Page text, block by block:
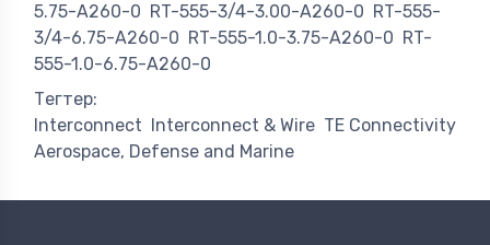
5.75-A260-0 RT-555-3/4-3.00-A260-0 RT-555-
3/4-6.75-A260-0 RT-555-1.0-3.75-A260-0 RT-
555-1.0-6.75-A260-0
Тегтер:
Interconnect
Interconnect & Wire TE Connectivity
Aerospace, Defense and Marine